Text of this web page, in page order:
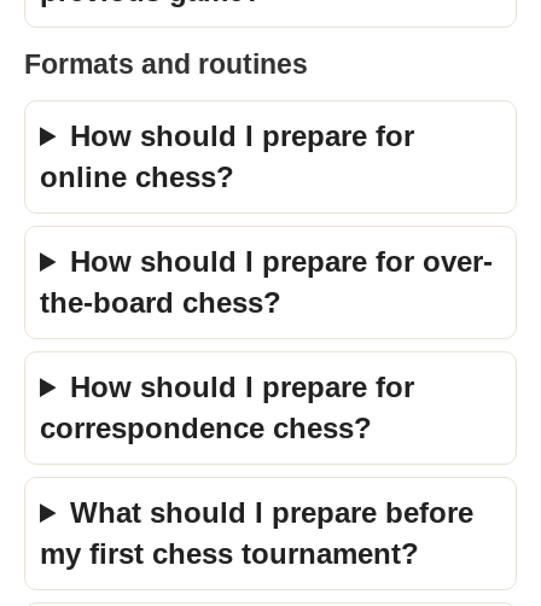
Formats and routines
How should I prepare for
online chess?
How should I prepare for over-
the-board chess?
How should I prepare for
correspondence chess?
What should I prepare before
my first chess tournament?